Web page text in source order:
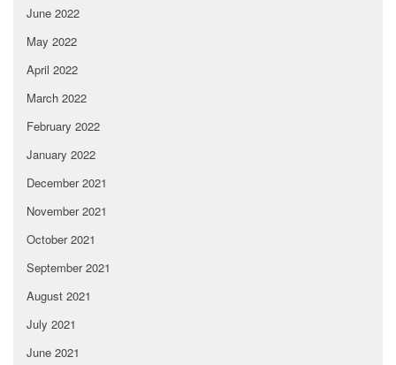
June 2022
May 2022
April 2022
March 2022
February 2022
January 2022
December 2021
November 2021
October 2021
September 2021
August 2021
July 2021
June 2021